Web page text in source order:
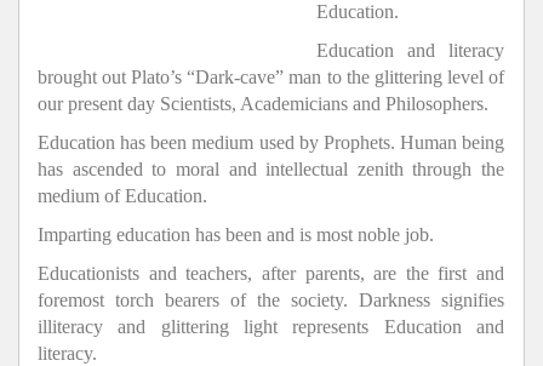
Education.
Education and literacy
brought out Plato’s “Dark-cave” man to the glittering level of
our present day Scientists, Academicians and Philosophers.
Education has been medium used by Prophets. Human being
has ascended to moral and intellectual zenith through the
medium of Education.
Imparting education has been and is most noble job.
Educationists and teachers, after parents, are the first and
foremost torch bearers of the society. Darkness signifies
illiteracy and glittering light represents Education and
literacy.